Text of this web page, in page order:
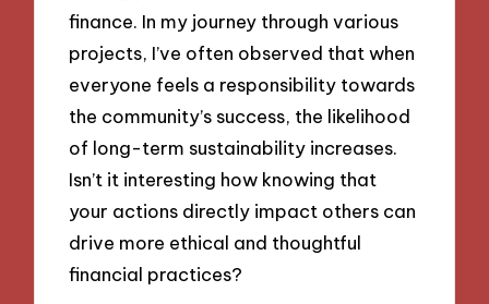
finance. In my journey through various
projects, I’ve often observed that when
everyone feels a responsibility towards
the community’s success, the likelihood
of long-term sustainability increases.
Isn’t it interesting how knowing that
your actions directly impact others can
drive more ethical and thoughtful
financial practices?